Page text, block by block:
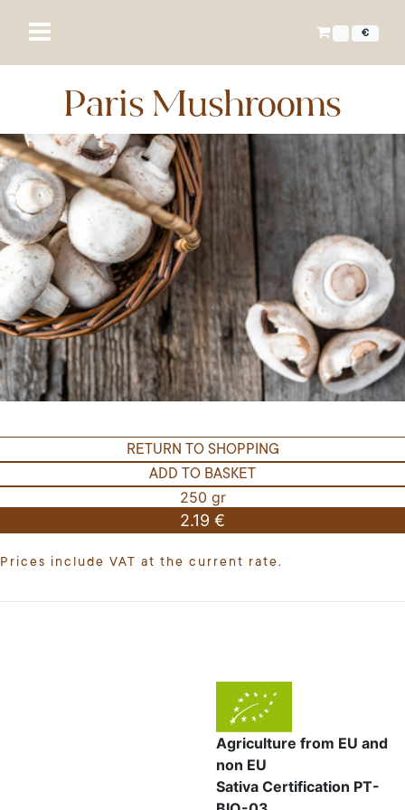
€
Paris Mushrooms
RETURN TO SHOPPING
ADD TO BASKET
250 gr
2.19 €
Prices include VAT at the current rate.
Agriculture from EU and
non EU
Sativa Certification PT-